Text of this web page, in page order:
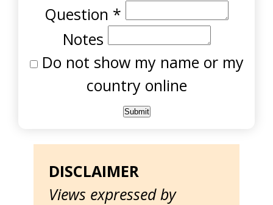
Question *
Notes
Do not show my name or my
country online
DISCLAIMER
Views expressed by